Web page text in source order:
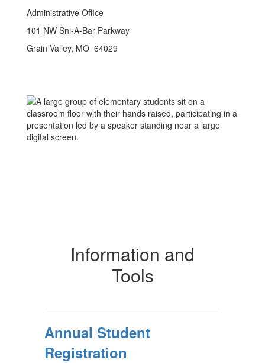
Administrative Office
101 NW Sni-A-Bar Parkway
Grain Valley, MO 64029
Information and
Tools
Annual Student
Registration